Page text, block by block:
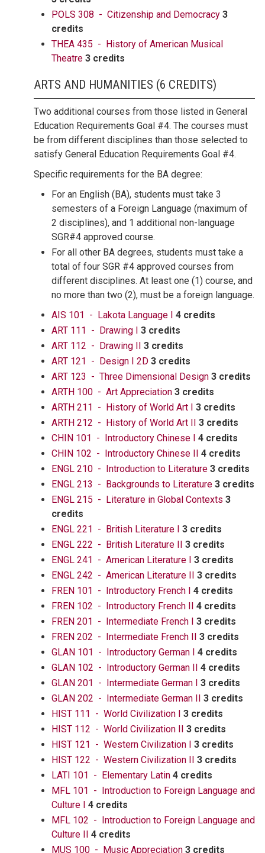
POLS 308 - Citizenship and Democracy 3
credits
THEA 435 - History of American Musical
Theatre 3 credits
ARTS AND HUMANITIES (6 CREDITS)
Two additional courses from those listed in General
Education Requirements Goal #4. The courses must
be from different disciplines than those selected to
satisfy General Education Requirements Goal #4.
Specific requirements for the BA degree:
For an English (BA), students must take 3
semesters of a Foreign Language (maximum of
2 disciplines), and 1 additional non-language
SGR#4 approved course.
For all other BA degrees, students must take a
total of four SGR #4 approved courses from
different disciplines. At least one (1) course, and
no more than two (2), must be a foreign language.
AIS 101 - Lakota Language I 4 credits
ART 111 - Drawing I 3 credits
ART 112 - Drawing II 3 credits
ART 121 - Design I 2D 3 credits
ART 123 - Three Dimensional Design 3 credits
ARTH 100 - Art Appreciation 3 credits
ARTH 211 - History of World Art I 3 credits
ARTH 212 - History of World Art II 3 credits
CHIN 101 - Introductory Chinese I 4 credits
CHIN 102 - Introductory Chinese II 4 credits
ENGL 210 - Introduction to Literature 3 credits
ENGL 213 - Backgrounds to Literature 3 credits
ENGL 215 - Literature in Global Contexts 3
credits
ENGL 221 - British Literature I 3 credits
ENGL 222 - British Literature II 3 credits
ENGL 241 - American Literature I 3 credits
ENGL 242 - American Literature II 3 credits
FREN 101 - Introductory French I 4 credits
FREN 102 - Introductory French II 4 credits
FREN 201 - Intermediate French I 3 credits
FREN 202 - Intermediate French II 3 credits
GLAN 101 - Introductory German I 4 credits
GLAN 102 - Introductory German II 4 credits
GLAN 201 - Intermediate German I 3 credits
GLAN 202 - Intermediate German II 3 credits
HIST 111 - World Civilization I 3 credits
HIST 112 - World Civilization II 3 credits
HIST 121 - Western Civilization I 3 credits
HIST 122 - Western Civilization II 3 credits
LATI 101 - Elementary Latin 4 credits
MFL 101 - Introduction to Foreign Language and
Culture I 4 credits
MFL 102 - Introduction to Foreign Language and
Culture II 4 credits
MUS 100 - Music Appreciation 3 credits